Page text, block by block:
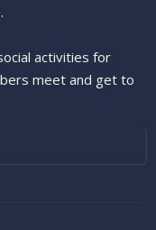
activities for
meet and get to